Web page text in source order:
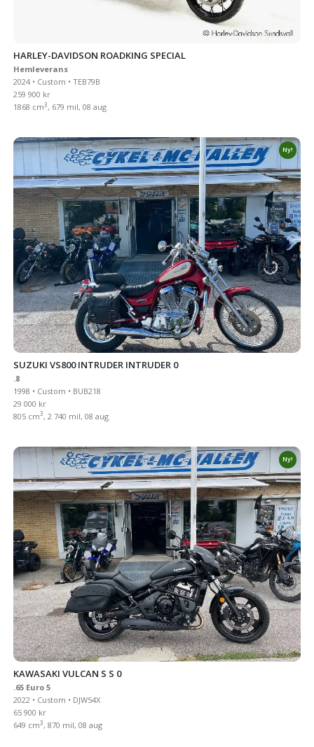
HARLEY-DAVIDSON ROADKING SPECIAL
Hemleverans
2024 • Custom • TEB79B
259 900 kr
1868 cm3, 679 mil, 08 aug
Ny!
SUZUKI VS800 INTRUDER INTRUDER 0
.8
1998 • Custom • BUB218
29 000 kr
805 cm3, 2 740 mil, 08 aug
Ny!
KAWASAKI VULCAN S S 0
.65 Euro 5
2022 • Custom • DJW54X
65 900 kr
649 cm3, 870 mil, 08 aug